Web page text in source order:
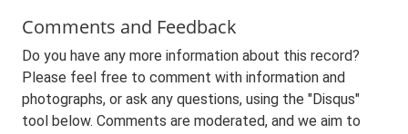
Comments and Feedback
Do you have any more information about this record?
Please feel free to comment with information and
photographs, or ask any questions, using the "Disqus"
tool below. Comments are moderated, and we aim to